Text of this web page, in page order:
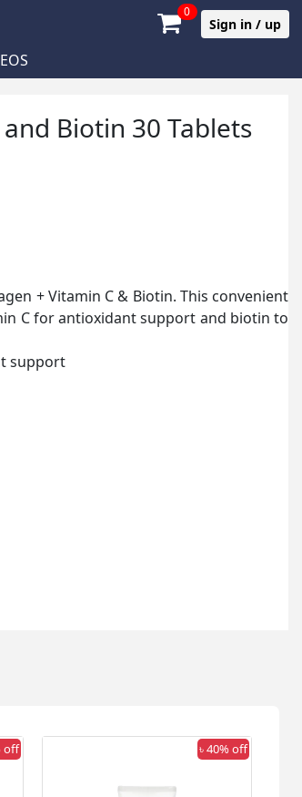
0
Sign in / up
Biotin 30 Tablets
+ Vitamin C & Biotin. This convenient
C for antioxidant support and biotin to
support
off ৳ 40% off